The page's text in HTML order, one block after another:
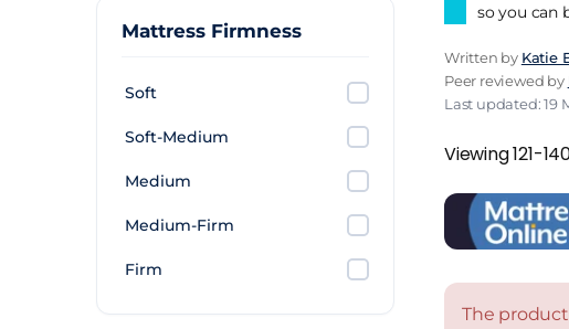
Mattress Firmness
Soft
Soft-Medium
Medium
Medium-Firm
Firm
so you can
Written by Katie
Peer reviewed by
Last updated: 19
Viewing 121-
The